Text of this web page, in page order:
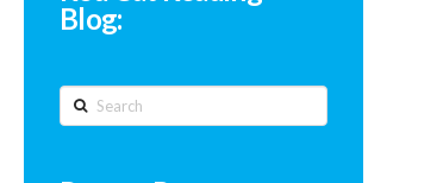
Blog:
Search